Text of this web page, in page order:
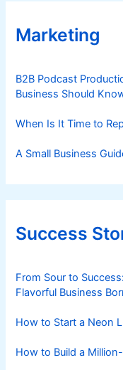
Marketing
B2B Podcast
Business Should
When Is It Time to
A Small Business
Success
From Sour to
Flavorful Business
How to Start a Neon
How to Build a